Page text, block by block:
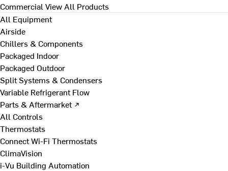
Commercial View All Products
All Equipment
Airside
Chillers & Components
Packaged Indoor
Packaged Outdoor
Split Systems & Condensers
Variable Refrigerant Flow
Parts & Aftermarket ↗
All Controls
Thermostats
Connect Wi-Fi Thermostats
ClimaVision
i-Vu Building Automation